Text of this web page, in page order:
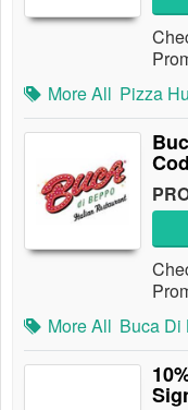
More All Pizza
More All Buca Di